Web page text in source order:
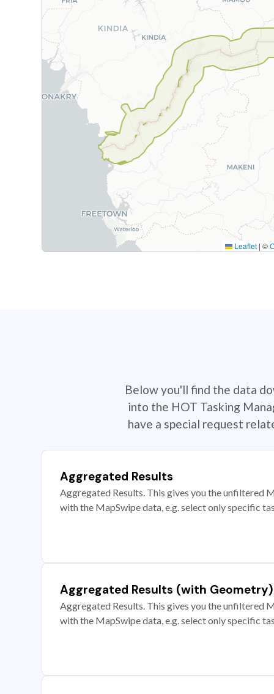
Leaflet | ©
Below you'll find the data
into the HOT Tasking
have a special request
Aggregated Results
Aggregated Results. This gives you the unfiltered
with the MapSwipe data, e.g. select only specific
Aggregated Results (with Geometry)
Aggregated Results. This gives you the unfiltered
with the MapSwipe data, e.g. select only specific